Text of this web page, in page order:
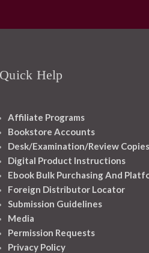
Quick Help
Affiliate Programs
Bookstore Accounts
Desk/Examination/Review Copies
Digital Product Instructions
Ebook Bulk Purchasing And
Foreign Distributor Locator
Submission Guidelines
Media
Permission Requests
Privacy Policy